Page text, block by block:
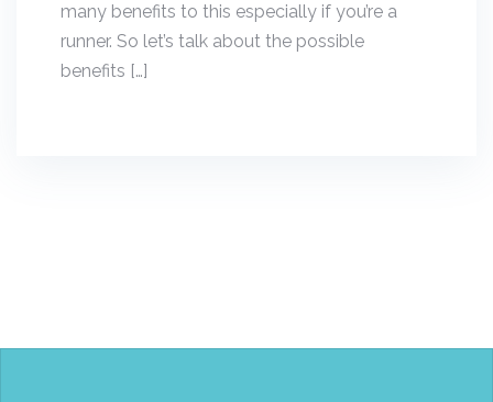
many benefits to this especially if you’re a
runner. So let’s talk about the possible
benefits […]